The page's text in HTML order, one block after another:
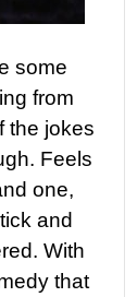
some
from
the jokes
Feels
one,
and
With
that